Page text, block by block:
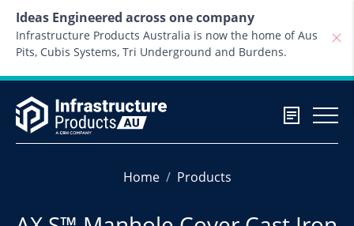
Ideas Engineered across one company
Infrastructure Products Australia is now the home of Aus
Pits, Cubis Systems, Tri Underground and Burdens.
Home Products